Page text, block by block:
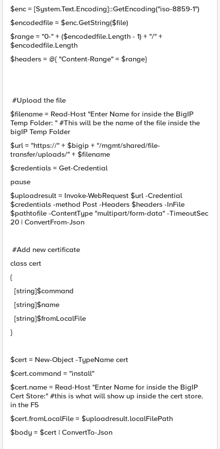
$enc = [System.Text.Encoding]::GetEncoding("iso-8859-1")
$encodedfile = $enc.GetString($file)
$range = "0-" + ($encodedfile.Length - 1) + "/" +
$encodedfile.Length
$headers = @{ "Content-Range" = $range}
#Upload the file
$filename = Read-Host "Enter Name for inside the BigIP
Temp Folder: " #This will be the name of the file inside the
bigIP Temp Folder
$url = "https://" + $bigip + "/mgmt/shared/file-
transfer/uploads/" + $filename
$credentials = Get-Credential
pause
$uploadresult = Invoke-WebRequest $url -Credential
$credentials -method Post -Headers $headers -InFile
$pathtofile -ContentType "multipart/form-data" -TimeoutSec
20 | ConvertFrom-Json
#Add new certificate
class cert
{
[string]$command
[string]$name
[string]$fromLocalFile
}
$cert = New-Object -TypeName cert
$cert.command = "install"
$cert.name = Read-Host "Enter Name for inside the BigIP
Cert Store:" #this is what will show up inside the cert store.
in the F5
$cert.fromLocalFile = $uploadresult.localFilePath
$body = $cert | ConvertTo-Json